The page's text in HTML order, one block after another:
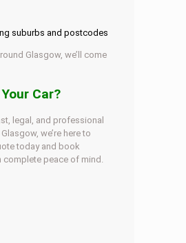
suburbs and postcodes
Glasgow, we’ll come
Car?
legal, and professional
we’re here to
today and book
peace of mind.